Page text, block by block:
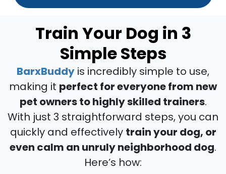
Train Your Dog in 3
Simple Steps
BarxBuddy is incredibly simple to use,
making it perfect for everyone from new
pet owners to highly skilled trainers.
With just 3 straightforward steps, you can
quickly and effectively train your dog, or
even calm an unruly neighborhood dog.
Here’s how: